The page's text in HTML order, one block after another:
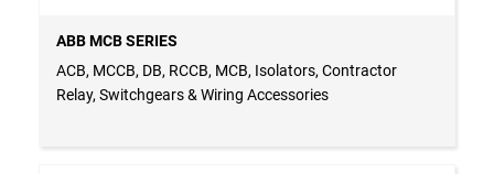
ABB MCB SERIES
ACB, MCCB, DB, RCCB, MCB, Isolators, Contractor
Relay, Switchgears & Wiring Accessories